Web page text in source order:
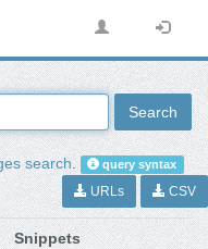
Search
search. query syntax
URLs CSV
Snippets